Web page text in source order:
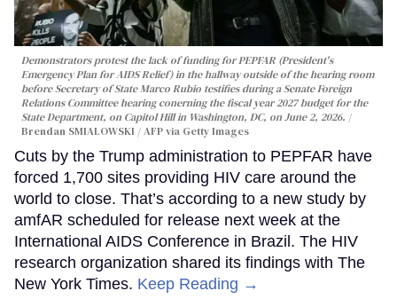
Demonstrators protest the lack of funding for PEPFAR (President's
Emergency Plan for AIDS Relief) in the hallway outside of the hearing room
before Secretary of State Marco Rubio testifies during a Senate Foreign
Relations Committee hearing conerning the fiscal year 2027 budget for the
State Department, on Capitol Hill in Washington, DC, on June 2, 2026.
Brendan SMIALOWSKI / AFP via Getty Images
Cuts by the Trump administration to PEPFAR have
forced 1,700 sites providing HIV care around the
world to close. That’s according to a new study by
amfAR scheduled for release next week at the
International AIDS Conference in Brazil. The HIV
research organization shared its findings with The
New York Times. Keep Reading →